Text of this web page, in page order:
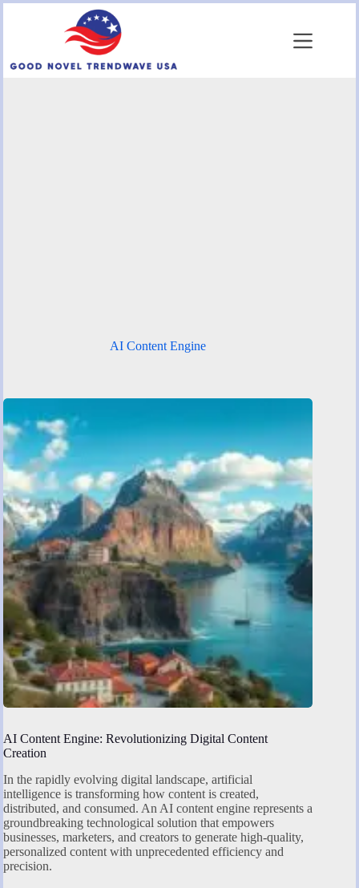
AI Content Engine
AI Content Engine: Revolutionizing Digital Content
Creation
In the rapidly evolving digital landscape, artificial
intelligence is transforming how content is created,
distributed, and consumed. An AI content engine represents a
groundbreaking technological solution that empowers
businesses, marketers, and creators to generate high-quality,
personalized content with unprecedented efficiency and
precision.